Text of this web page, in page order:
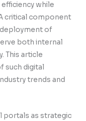
while
critical component
of
both internal
This article
such digital
trends and
portals as strategic